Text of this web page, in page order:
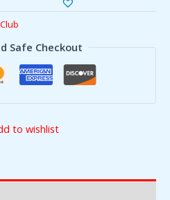
Safe Checkout
to wishlist